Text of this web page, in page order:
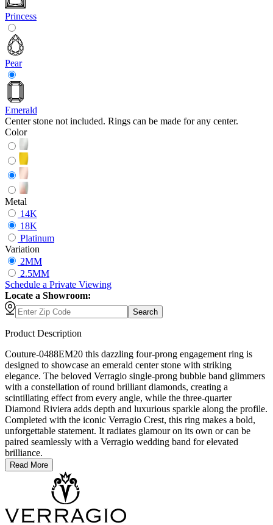
Princess
Pear
Emerald
Center stone not included. Rings can be made for any center.
Color
Metal
14K
18K
Platinum
Variation
2MM
2.5MM
Schedule a Private Viewing
Locate a Showroom:
Search
Product Description
Couture-0488EM20 this dazzling four-prong engagement ring is
designed to showcase an emerald center stone with striking
elegance. The beloved Verragio single-prong bubble band glimmers
with a constellation of round brilliant diamonds, creating a
scintillating effect from every angle, while the three-quarter
Diamond Riviera adds depth and luxurious sparkle along the profile.
Completed with the iconic Verragio Crest, this ring makes a bold,
unforgettable statement. It radiates glamour on its own or can be
paired seamlessly with a Verragio wedding band for elevated
brilliance.
Read More